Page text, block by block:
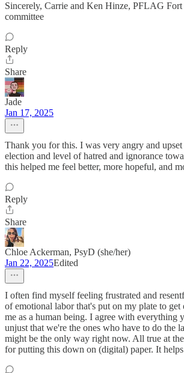
Sincerely, Carrie and Ken Hinze, PFLAG
committee
Reply
Share
Jade
Jan 17, 2025
Thank you for this. I was very angry and upset
election and level of hatred and ignorance
this helped me feel better, more hopeful, and
Reply
Share
Chloe Ackerman, PsyD (she/her)
Jan 22, 2025Edited
I often find myself feeling frustrated and
of emotional labor that's put on my plate to get
me as a human being. I agree with everything
unjust that we're the ones who have to do the
might be the only way right now. All true at
for putting this down on (digital) paper. It